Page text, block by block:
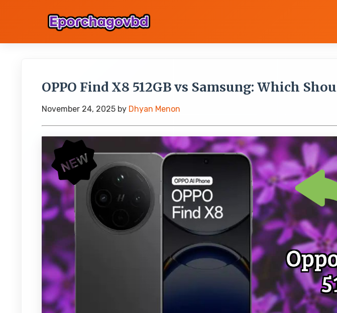
OPPO Find X8 512GB vs Samsung: Which
November 24, 2025 by Dhyan Menon